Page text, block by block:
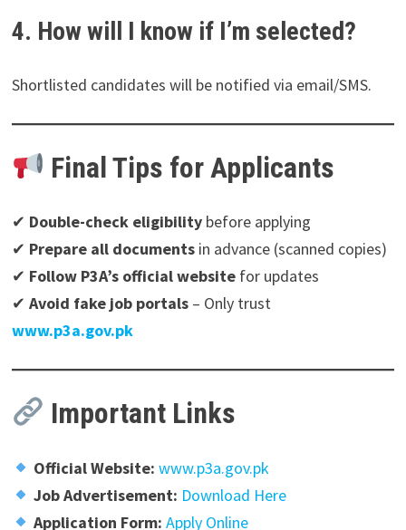
4. How will I know if I’m selected?
Shortlisted candidates will be notified via email/SMS.
Final Tips for Applicants
✔ Double-check eligibilitybefore applying
✔ Prepare all documentsin advance (scanned copies)
✔ Follow P3A’s official websitefor updates
✔ Avoid fake job portals– Only trust
www.p3a.gov.pk
Important Links
Official Website: www.p3a.gov.pk
Job Advertisement: Download Here
Application Form: Apply Online